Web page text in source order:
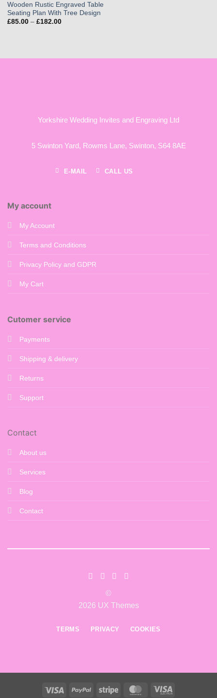
Wooden Rustic Engraved Table
Seating Plan With Tree Design
£85.00 – £182.00Price
Yorkshire Wedding Invites and Engraving Ltd
5 Swinton Yard, Rowms Lane, Swinton, S64 8AE
E-MAIL CALL US
My account
My Account
Terms and Conditions
Privacy Policy and GDPR
My Cart
Cutomer service
Payments
Shipping & delivery
Returns
Support
Contact
About us
Services
Blog
Contact
©
2026 UX Themes
TERMS PRIVACY COOKIES
Visa PayPal Stripe MasterCardVisa